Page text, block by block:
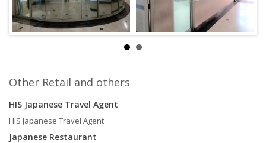
Other Retail and others
HIS Japanese Travel Agent
HIS Japanese Travel Agent
Japanese Restaurant